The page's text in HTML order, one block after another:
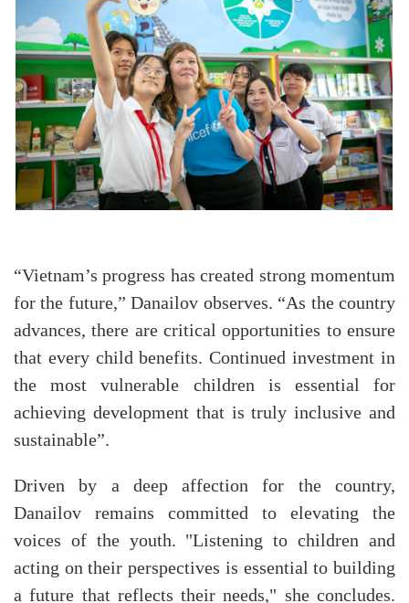
“Vietnam’s progress has created strong momentum
for the future,” Danailov observes. “As the country
advances, there are critical opportunities to ensure
that every child benefits. Continued investment in
the most vulnerable children is essential for
achieving development that is truly inclusive and
sustainable”.
Driven by a deep affection for the country,
Danailov remains committed to elevating the
voices of the youth. "Listening to children and
acting on their perspectives is essential to building
a future that reflects their needs," she concludes.